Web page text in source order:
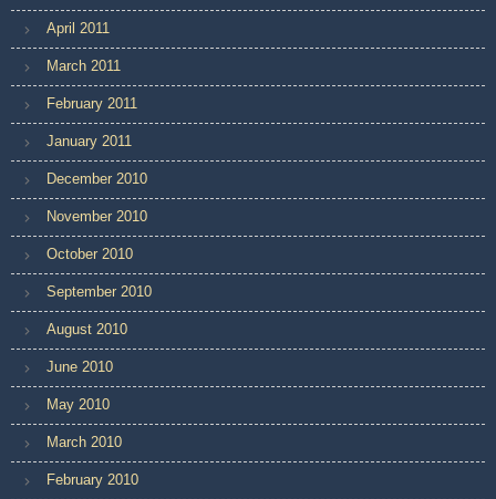
April 2011
March 2011
February 2011
January 2011
December 2010
November 2010
October 2010
September 2010
August 2010
June 2010
May 2010
March 2010
February 2010